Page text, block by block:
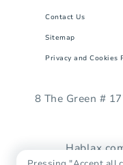
Contact Us
Sitemap
Privacy and Cookies
8 The Green #